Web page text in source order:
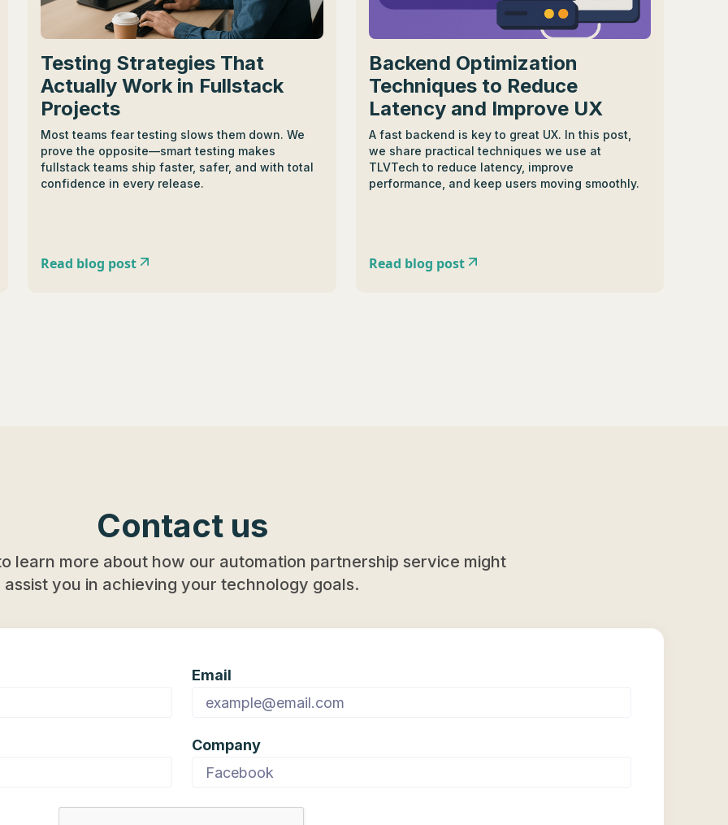
Testing Strategies That
Actually Work in Fullstack
Projects
Most teams fear testing slows them down. We
prove the opposite—smart testing makes
fullstack teams ship faster, safer, and with total
confidence in every release.
Read blog post
Backend Optimization
Techniques to Reduce
Latency and Improve UX
A fast backend is key to great UX. In this post,
we share practical techniques we use at
TLVTech to reduce latency, improve
performance, and keep users moving smoothly.
Read blog post
Contact us
learn more about how our automation partnership service might
assist you in achieving your technology goals.
Email
Company